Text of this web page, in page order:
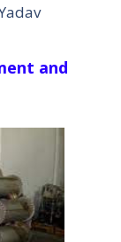
and